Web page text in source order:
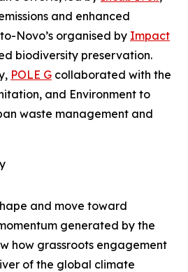
and enhanced
Novo’s organised by Impact
biodiversity preservation.
POLE G collaborated with the
and Environment to
waste management and
and move toward
generated by the
how grassroots engagement
of the global climate